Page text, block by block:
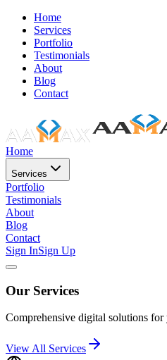
Home
Services
Portfolio
Testimonials
About
Blog
Contact
Home
Services
Portfolio
Testimonials
About
Blog
Contact
Sign InSign Up
Our Services
Comprehensive digital solutions
View All Services